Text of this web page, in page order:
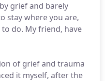
grief and barely
stay where you are,
do. My friend, have
of grief and trauma
it myself, after the